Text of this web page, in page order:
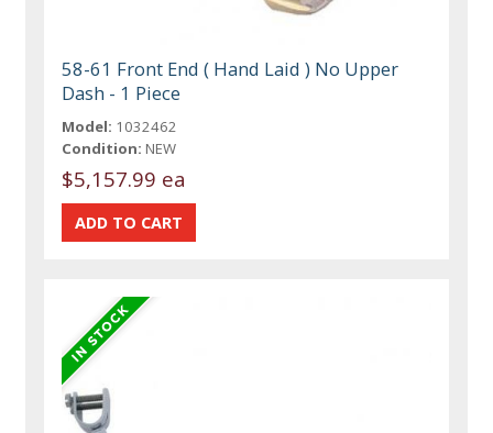
58-61 Front End ( Hand Laid ) No Upper
Dash - 1 Piece
Model: 1032462
Condition: NEW
$5,157.99 ea